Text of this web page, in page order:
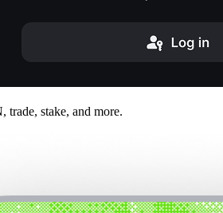
trade, stake, and more.